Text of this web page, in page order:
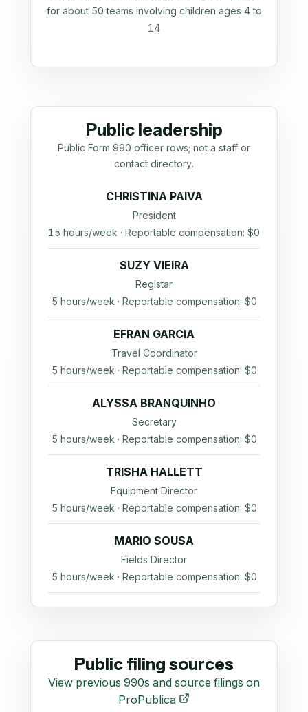
for about 50 teams involving children ages 4 to
14
Public leadership
Public Form 990 officer rows; not a staff or
contact directory.
CHRISTINA PAIVA
President
15 hours/week · Reportable compensation: $0
SUZY VIEIRA
Registar
5 hours/week · Reportable compensation: $0
EFRAN GARCIA
Travel Coordinator
5 hours/week · Reportable compensation: $0
ALYSSA BRANQUINHO
Secretary
5 hours/week · Reportable compensation: $0
TRISHA HALLETT
Equipment Director
5 hours/week · Reportable compensation: $0
MARIO SOUSA
Fields Director
5 hours/week · Reportable compensation: $0
Public filing sources
View previous 990s and source filings on
ProPublica